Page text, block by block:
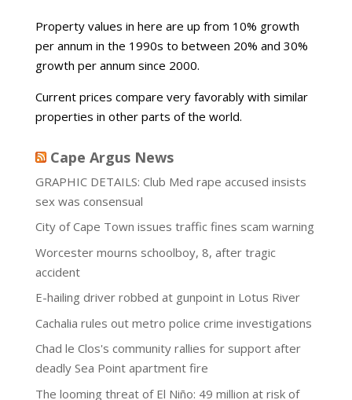
Property values in here are up from 10% growth
per annum in the 1990s to between 20% and 30%
growth per annum since 2000.
Current prices compare very favorably with similar
properties in other parts of the world.
Cape Argus News
GRAPHIC DETAILS: Club Med rape accused insists
sex was consensual
City of Cape Town issues traffic fines scam warning
Worcester mourns schoolboy, 8, after tragic
accident
E-hailing driver robbed at gunpoint in Lotus River
Cachalia rules out metro police crime investigations
Chad le Clos's community rallies for support after
deadly Sea Point apartment fire
The looming threat of El Niño: 49 million at risk of